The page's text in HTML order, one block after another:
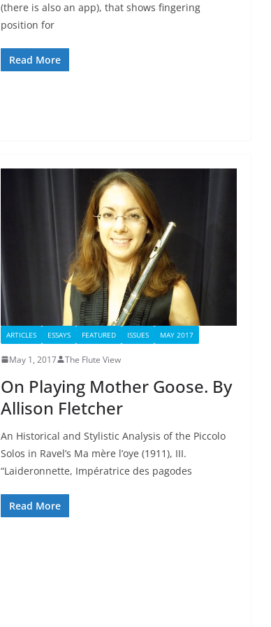
(there is also an app), that shows fingering
position for
Read More
ARTICLES ESSAYS FEATURED ISSUES MAY 2017
May 1, 2017 The Flute View
On Playing Mother Goose. By
Allison Fletcher
An Historical and Stylistic Analysis of the Piccolo
Solos in Ravel’s Ma mère l’oye (1911), III.
“Laideronnette, Impératrice des pagodes
Read More